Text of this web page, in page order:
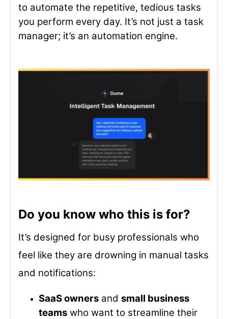
to automate the repetitive, tedious tasks
you perform every day. It’s not just a task
manager; it’s an automation engine.
Do you know who this is for?
It’s designed for busy professionals who
feel like they are drowning in manual tasks
and notifications:
SaaS owners and small business
teams who want to streamline their